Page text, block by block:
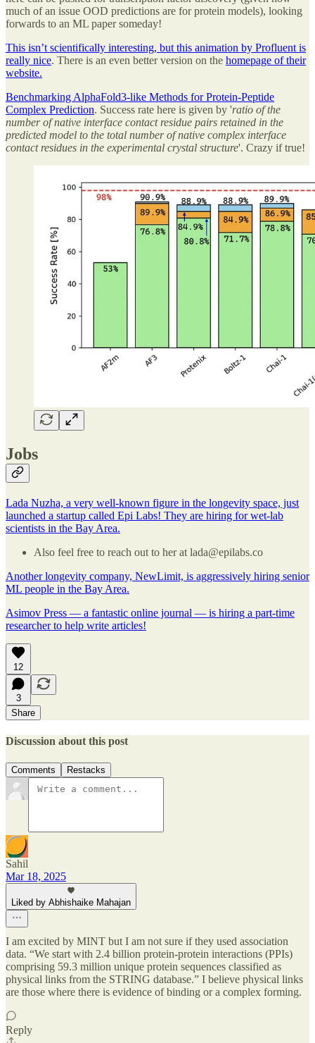
much of an issue OOD predictions are for protein models), looking
forwards to an ML paper someday!
This isn’t scientifically interesting, but this animation by Profluent is
really nice. There is an even better version on the homepage of their
website.
Benchmarking AlphaFold3-like Methods for Protein-Peptide
Complex Prediction. Success rate here is given by 'ratio of the
number of native interface contact residue pairs retained in the
predicted model to the total number of native complex interface
contact residues in the experimental crystal structure'. Crazy if true!
Jobs
Lada Nuzha, a very well-known figure in the longevity space, just
launched a startup called Epi Labs! They are hiring for wet-lab
scientists in the Bay Area.
Also feel free to reach out to her at lada@epilabs.co
Another longevity company, NewLimit, is aggressively hiring senior
ML people in the Bay Area.
Asimov Press — a fantastic online journal — is hiring a part-time
researcher to help write articles!
12
3
Share
Discussion about this post
Comments Restacks
Sahil
Mar 18, 2025
Liked by Abhishaike Mahajan
I am excited by MINT but I am not sure if they used association
data. “We start with 2.4 billion protein-protein interactions (PPIs)
comprising 59.3 million unique protein sequences classified as
physical links from the STRING database.” I believe physical links
are those where there is evidence of binding or a complex forming.
Reply